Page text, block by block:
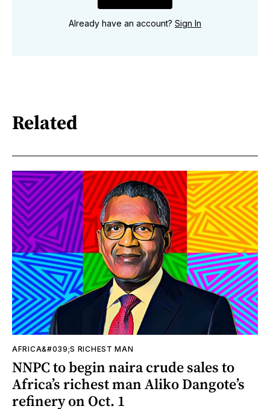
Already have an account? Sign In
Related
AFRICA&#039;S RICHEST MAN
NNPC to begin naira crude sales to
Africa’s richest man Aliko Dangote’s
refinery on Oct. 1